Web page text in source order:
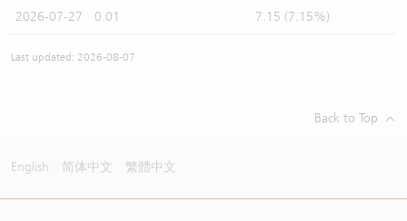
2026-07-27 0.01 7.15 (7.15%)
Last updated: 2026-08-07
Back to Top
English 简体中文 繁體中文